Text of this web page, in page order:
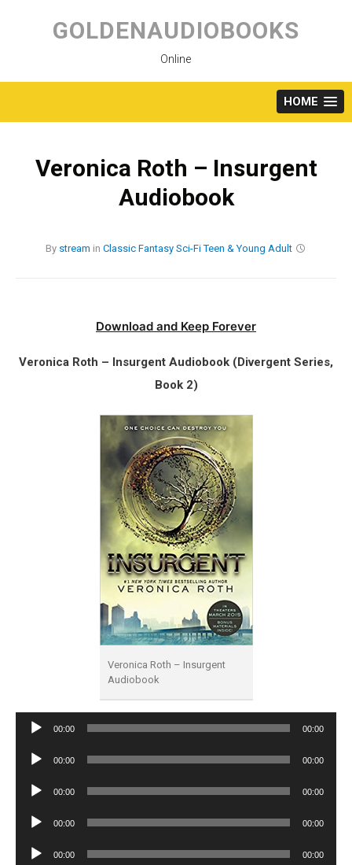
content
GOLDENAUDIOBOOKS
Online
HOME
Veronica Roth – Insurgent
Audiobook
By stream in Classic Fantasy Sci-Fi Teen & Young Adult
Download and Keep Forever
Veronica Roth – Insurgent Audiobook (Divergent Series,
Book 2)
Veronica Roth – Insurgent
Audiobook
Audio
00:00 00:00
Audio
00:00 00:00
Audio
00:00 00:00
Audio
00:00 00:00
Audio
00:00 00:00